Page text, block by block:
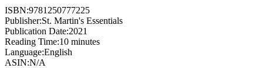
ISBN:9781250777225
Publisher:St. Martin's Essentials
Publication Date:2021
Reading Time:10 minutes
Language:English
ASIN:N/A